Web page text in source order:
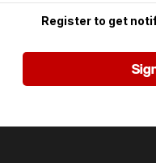
Register to get